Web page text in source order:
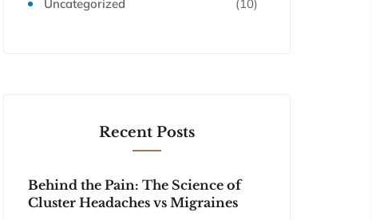
Uncategorized
(10)
Recent Posts
Behind the Pain: The Science of
Cluster Headaches vs Migraines